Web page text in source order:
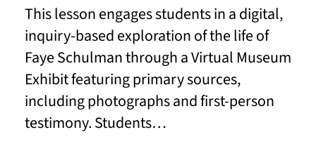
This lesson engages students in a digital,
inquiry-based exploration of the life of
Faye Schulman through a Virtual Museum
Exhibit featuring primary sources,
including photographs and first-person
testimony. Students…